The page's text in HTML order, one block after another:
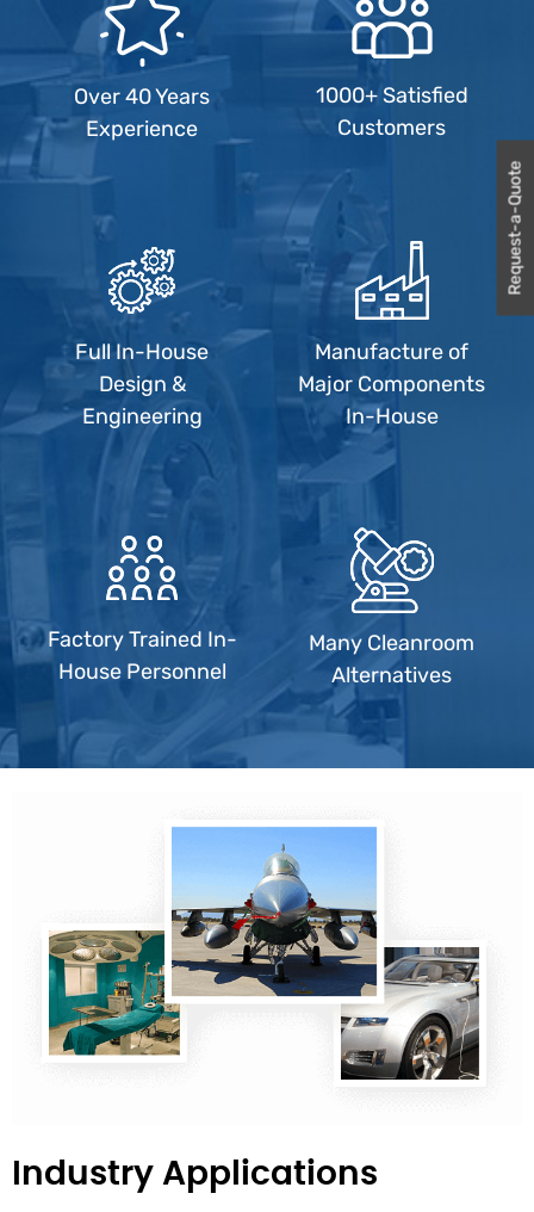
Request-a-Quote
Over 40 Years
Experience
1000+ Satisfied
Customers
Full In-House
Design &
Engineering
Manufacture of
Major Components
In-House
Factory Trained In-
House Personnel
Many Cleanroom
Alternatives
Industry Applications